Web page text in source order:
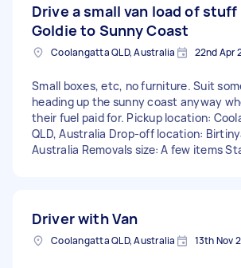
Drive a small van load of stuff
Goldie to Sunny Coast
Coolangatta QLD, Australia 22nd Apr
Small boxes, etc, no furniture. Suit
heading up the sunny coast anyway
their fuel paid for. Pickup location:
QLD, Australia Drop-off location:
Australia Removals size: A few items
Driver with Van
Coolangatta QLD, Australia 13th Nov